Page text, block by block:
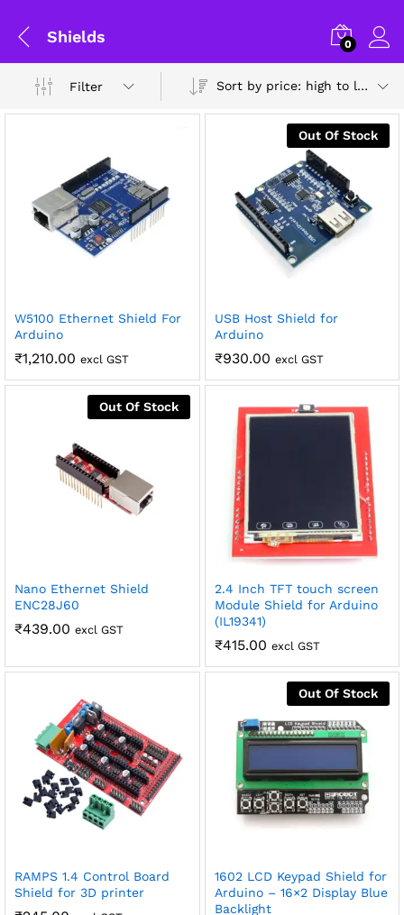
Shields 0
Filter Sort by price: high to low
W5100 Ethernet Shield For
Arduino
₹1,210.00 excl GST
Out Of Stock
USB Host Shield for
Arduino
₹930.00 excl GST
Out Of Stock
Nano Ethernet Shield
ENC28J60
₹439.00 excl GST
2.4 Inch TFT touch screen
Module Shield for Arduino
(IL19341)
₹415.00 excl GST
RAMPS 1.4 Control Board
Shield for 3D printer
Out Of Stock
1602 LCD Keypad Shield for
Arduino – 16×2 Display Blue
Backlight
General Help
Shipping and Delivery Timeline
robosap.in offers flat shipping on all orders. All in-stock
orders are processed and shipped within 48 business
hours. Delivery takes approximately 3 to 8 business days,
depending on your location. Order Dispatch Timeline
Please note that Sunday is a non-working day, so orders
placed on Saturday, Sunday or during holidays may be
processed on the…
Robosap.in issues GST invoices for eligible business
purchases. If you are buying robotics, electronics, IoT,
embedded systems, automation, or project components
for your company, institution, lab, or business, you can add
generate a GST invoice with your business details, which